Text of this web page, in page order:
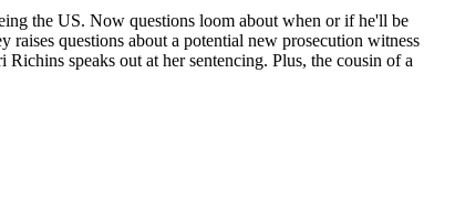
the US. Now questions loom about when or if he'll be
questions about a potential new prosecution witness
speaks out at her sentencing. Plus, the cousin of a